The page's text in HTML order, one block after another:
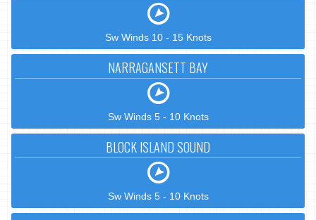
Sw Winds 10 - 15 Knots
NARRAGANSETT BAY
Sw Winds 5 - 10 Knots
BLOCK ISLAND SOUND
Sw Winds 5 - 10 Knots